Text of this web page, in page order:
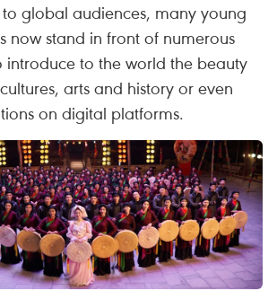
global audiences, many young
now stand in front of numerous
introduce to the world the beauty
arts and history or even
on digital platforms.